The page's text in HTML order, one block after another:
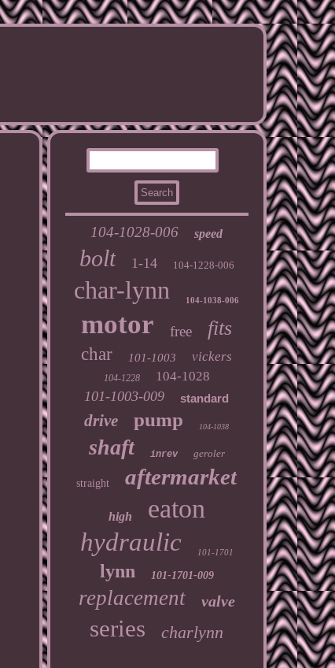
104-1028-006 speed
bolt 1-14 104-1228-006
char-lynn 104-1038-006
motor free fits
char 101-1003 vickers
104-1228 104-1028
101-1003-009 standard
drive pump 104-1038
shaft inrev geroler
straight aftermarket
high eaton
hydraulic 101-1701
lynn 101-1701-009
replacement valve
series charlynn